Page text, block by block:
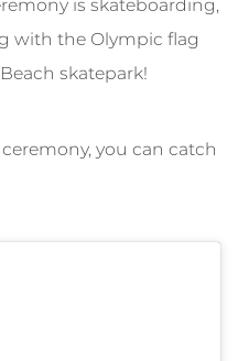
is skateboarding,
with the Olympic flag
skatepark!
you can catch